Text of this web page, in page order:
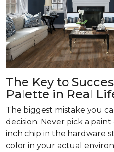
The Key to
Palette in Real
The biggest mistake you
decision. Never pick a
inch chip in the hardware
color in your actual